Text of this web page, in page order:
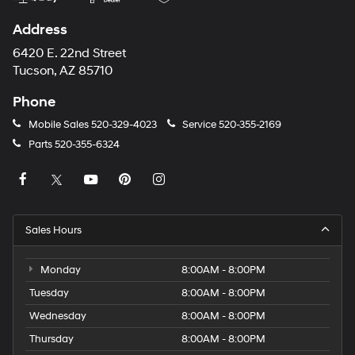
Address
6420 E. 22nd Street
Tucson, AZ 85710
Phone
Mobile Sales 520-329-4023 Service520-355-2169
Parts520-355-6324
Sales Hours
Monday
8:00AM - 8:00PM
Tuesday
8:00AM - 8:00PM
Wednesday
8:00AM - 8:00PM
Thursday
8:00AM - 8:00PM